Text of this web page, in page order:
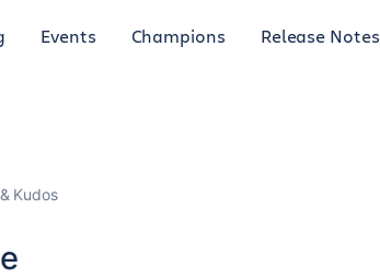
Events Champions Release Notes
Kudos